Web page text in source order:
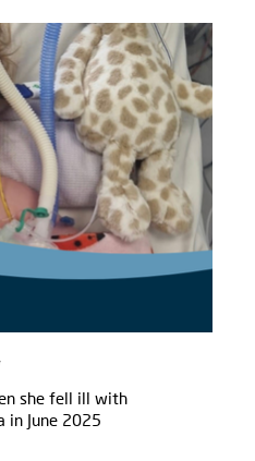
she fell ill with
in June 2025